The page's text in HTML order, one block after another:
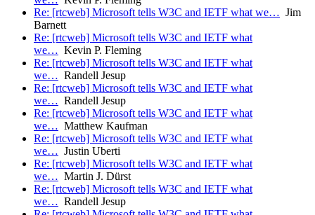
Re: [rtcweb] Microsoft tells W3C and IETF what we… Jim
Barnett
Re: [rtcweb] Microsoft tells W3C and IETF what
we… Kevin P. Fleming
Re: [rtcweb] Microsoft tells W3C and IETF what
we… Randell Jesup
Re: [rtcweb] Microsoft tells W3C and IETF what
we… Randell Jesup
Re: [rtcweb] Microsoft tells W3C and IETF what
we… Matthew Kaufman
Re: [rtcweb] Microsoft tells W3C and IETF what
we… Justin Uberti
Re: [rtcweb] Microsoft tells W3C and IETF what
we… Martin J. Dürst
Re: [rtcweb] Microsoft tells W3C and IETF what
we… Randell Jesup